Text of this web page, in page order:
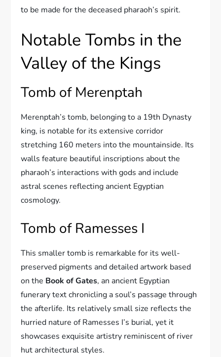
to be made for the deceased pharaoh’s spirit.
Notable Tombs in the
Valley of the Kings
Tomb of Merenptah
Merenptah’s tomb, belonging to a 19th Dynasty
king, is notable for its extensive corridor
stretching 160 meters into the mountainside. Its
walls feature beautiful inscriptions about the
pharaoh’s interactions with gods and include
astral scenes reflecting ancient Egyptian
cosmology.
Tomb of Ramesses I
This smaller tomb is remarkable for its well-
preserved pigments and detailed artwork based
on the Book of Gates, an ancient Egyptian
funerary text chronicling a soul’s passage through
the afterlife. Its relatively small size reflects the
hurried nature of Ramesses I’s burial, yet it
showcases exquisite artistry reminiscent of river
hut architectural styles.